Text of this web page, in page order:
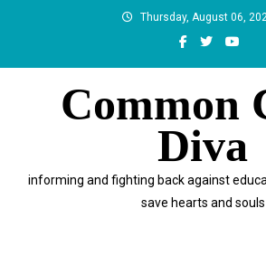
Thursday, August 06,
Common
Diva
informing and fighting back against
save hearts and souls